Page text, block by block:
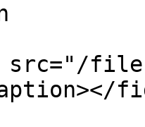
files/